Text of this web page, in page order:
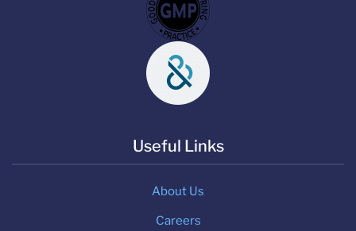
Useful Links
About Us
Careers